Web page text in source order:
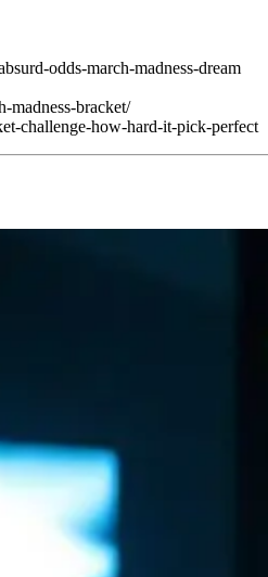
odds-march-madness-dream
madness-bracket/
challenge-how-hard-it-pick-perfect